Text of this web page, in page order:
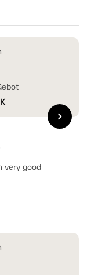
very good
chevron_right